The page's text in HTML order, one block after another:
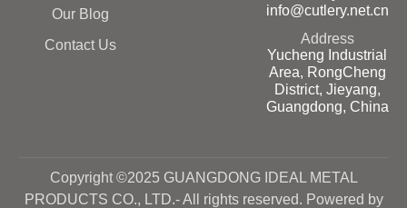
Our Blog
Contact Us
info@cutlery.net.cn
Address
Yucheng Industrial
Area, RongCheng
District, Jieyang,
Guangdong, China
Copyright ©2025 GUANGDONG IDEAL METAL
PRODUCTS CO., LTD.- All rights reserved. Powered by